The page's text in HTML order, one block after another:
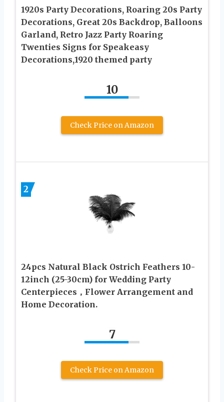
1920s Party Decorations, Roaring 20s Party
Decorations, Great 20s Backdrop, Balloons
Garland, Retro Jazz Party Roaring
Twenties Signs for Speakeasy
Decorations,1920 themed party
10
Check Price on Amazon
2
24pcs Natural Black Ostrich Feathers 10-
12inch (25-30cm) for Wedding Party
Centerpieces，Flower Arrangement and
Home Decoration.
7
Check Price on Amazon